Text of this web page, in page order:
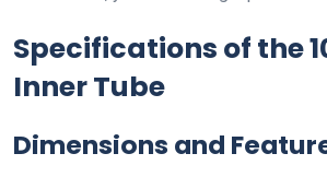
Specifications of the
Inner Tube
Dimensions and